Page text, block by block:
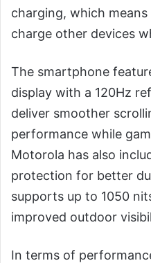
charging, which
charge other devices
The smartphone
display with a 120Hz
deliver smoother
performance while
Motorola has also
protection for better
supports up to 1050
improved outdoor
In terms of